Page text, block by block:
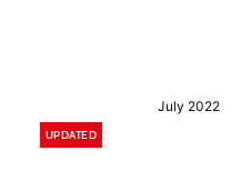
July 2022
UPDATED